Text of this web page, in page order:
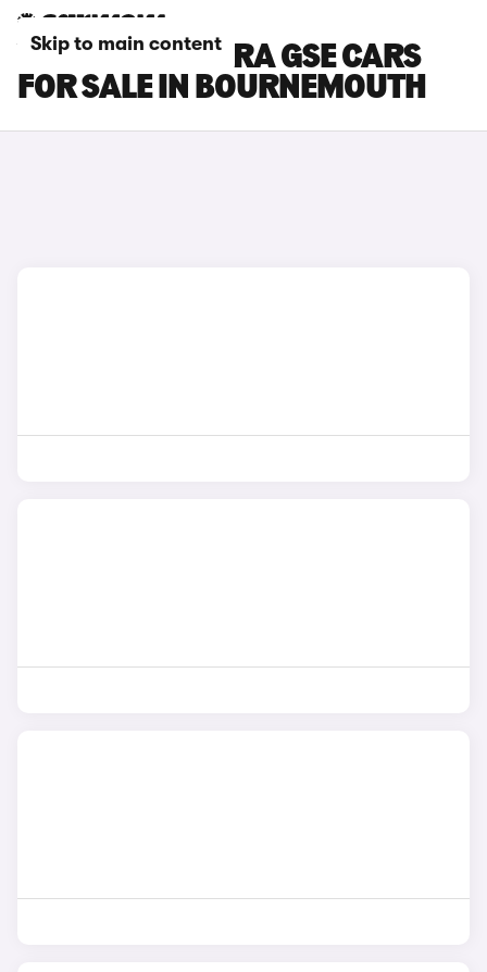
Skip to main content
VAUXHALL ASTRA GSE CARS
FOR SALE IN BOURNEMOUTH